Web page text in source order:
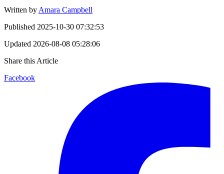
Written by Amara Campbell
Published 2025-10-30 07:32:53
Updated 2026-08-08 05:28:06
Share this Article
Facebook